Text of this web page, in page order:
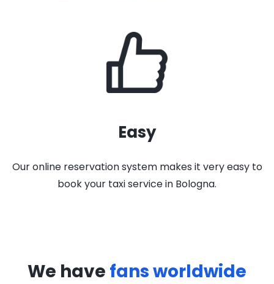
Easy
Our online reservation system makes it very easy to
book your taxi service in Bologna.
We have fans worldwide